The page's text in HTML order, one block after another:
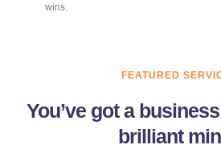
wins.
FEATURED
You’ve got a
brilliant